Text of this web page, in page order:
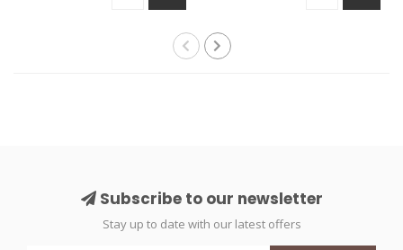
Subscribe to our newsletter
Stay up to date with our latest offers